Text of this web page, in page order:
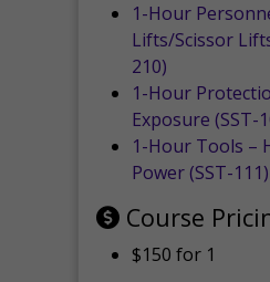
1-Hour
Lifts/Scissor
210)
1-Hour
Exposure (SST-
1-Hour Tools –
Power (SST-111)
Course
$150 for 1